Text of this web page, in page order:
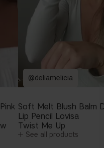
@deliamelicia
Soft Melt Blush Balm
Lip Pencil Lovisa
Twist Me Up
See all products